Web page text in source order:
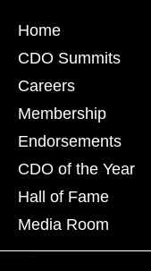
Home
CDO Summits
Careers
Membership
Endorsements
CDO of the Year
Hall of Fame
Media Room